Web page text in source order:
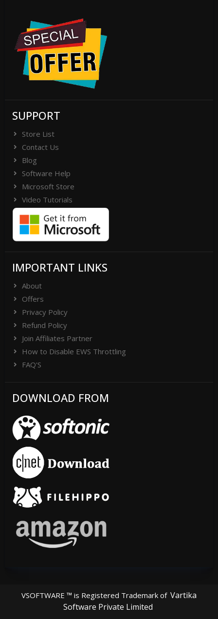
SUPPORT
Store List
Contact Us
Blog
Software Help
Microsoft Store
Video Tutorials
IMPORTANT LINKS
About
Offers
Privacy Policy
Refund Policy
Join Affiliates Partner
How to Disable EWS Throttling
FAQ'S
DOWNLOAD FROM
VSOFTWARE ™ is Registered Trademark of Vartika
Software Private Limited